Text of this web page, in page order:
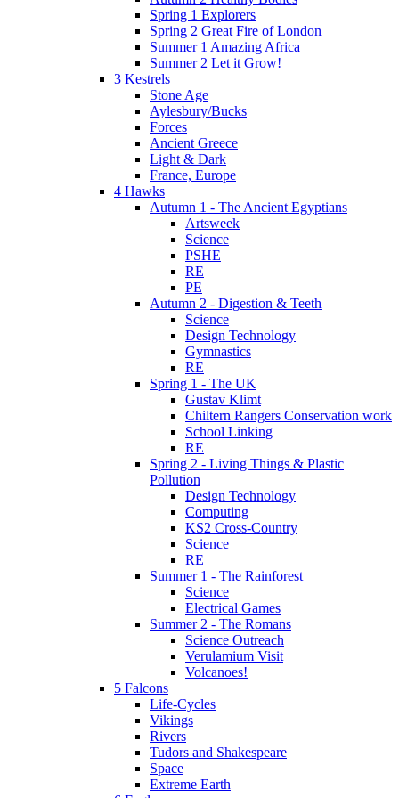
Spring 1 Explorers
Spring 2 Great Fire of London
Summer 1 Amazing Africa
Summer 2 Let it Grow!
3 Kestrels
Stone Age
Aylesbury/Bucks
Forces
Ancient Greece
Light & Dark
France, Europe
4 Hawks
Autumn 1 - The Ancient Egyptians
Artsweek
Science
PSHE
RE
PE
Autumn 2 - Digestion & Teeth
Science
Design Technology
Gymnastics
RE
Spring 1 - The UK
Gustav Klimt
Chiltern Rangers Conservation work
School Linking
RE
Spring 2 - Living Things & Plastic
Pollution
Design Technology
Computing
KS2 Cross-Country
Science
RE
Summer 1 - The Rainforest
Science
Electrical Games
Summer 2 - The Romans
Science Outreach
Verulamium Visit
Volcanoes!
5 Falcons
Life-Cycles
Vikings
Rivers
Tudors and Shakespeare
Space
Extreme Earth